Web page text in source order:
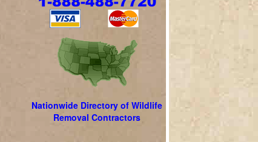
Nationwide Directory of Wildlife
Removal Contractors